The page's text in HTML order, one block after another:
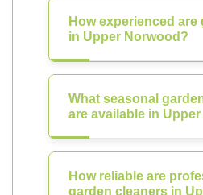
How experienced are
in Upper Norwood?
What seasonal
are available in
How reliable are
garden cleaners in